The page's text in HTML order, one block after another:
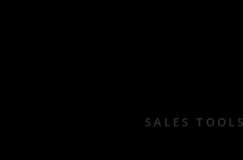
SALES